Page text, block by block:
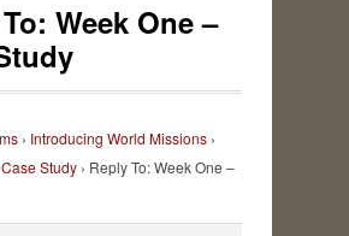
Week One –
› Introducing World Missions ›
Study › Reply To: Week One –